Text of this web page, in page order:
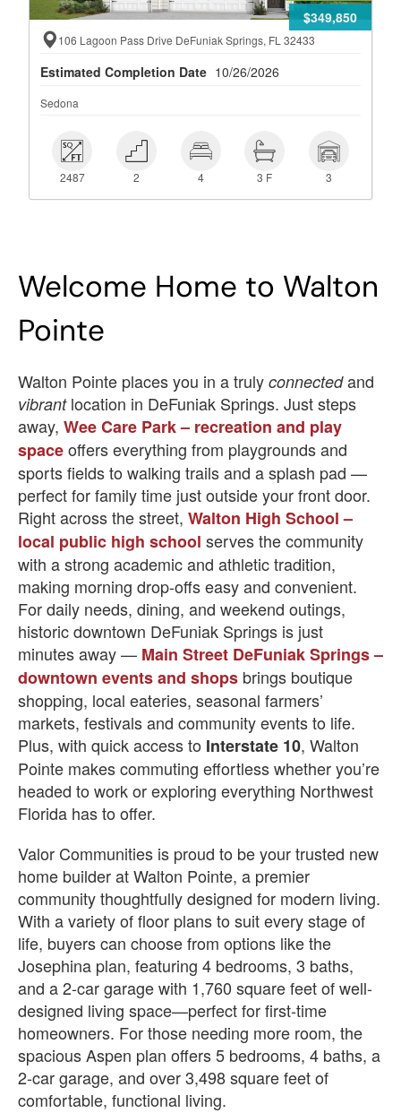
$349,850
106 Lagoon Pass Drive DeFuniak Springs, FL 32433
Estimated Completion Date 10/26/2026
Sedona
2487
2487
2
2
4
4
3 F
3 F
3
3
Welcome Home to Walton
Pointe
Walton Pointe places you in a truly connectedand
vibrantlocation in DeFuniak Springs. Just steps
away, Wee Care Park – recreation and play
spaceoffers everything from playgrounds and
sports fields to walking trails and a splash pad —
perfect for family time just outside your front door.
Right across the street, Walton High School –
local public high school serves the community
with a strong academic and athletic tradition,
making morning drop-offs easy and convenient.
For daily needs, dining, and weekend outings,
historic downtown DeFuniak Springs is just
minutes away — Main Street DeFuniak Springs –
downtown events and shopsbrings boutique
shopping, local eateries, seasonal farmers’
markets, festivals and community events to life.
Plus, with quick access to Interstate 10, Walton
Pointe makes commuting effortless whether you’re
headed to work or exploring everything Northwest
Florida has to offer.
Valor Communities is proud to be your trusted new
home builder at Walton Pointe, a premier
community thoughtfully designed for modern living.
With a variety of floor plans to suit every stage of
life, buyers can choose from options like the
Josephina plan, featuring 4 bedrooms, 3 baths,
and a 2-car garage with 1,760 square feet of well-
designed living space—perfect for first-time
homeowners. For those needing more room, the
spacious Aspen plan offers 5 bedrooms, 4 baths, a
2-car garage, and over 3,498 square feet of
comfortable, functional living.